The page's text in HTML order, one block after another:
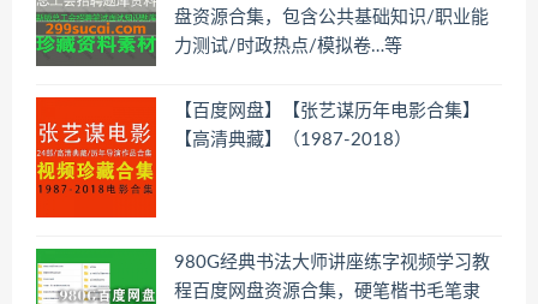
盘资源合集，包含公共基础知识/职业能
力测试/时政热点/模拟卷…等
【百度网盘】【张艺谋历年电影合集】
【高清典藏】（1987-2018）
980G经典书法大师讲座练字视频学习教
程百度网盘资源合集，硬笔楷书毛笔隶